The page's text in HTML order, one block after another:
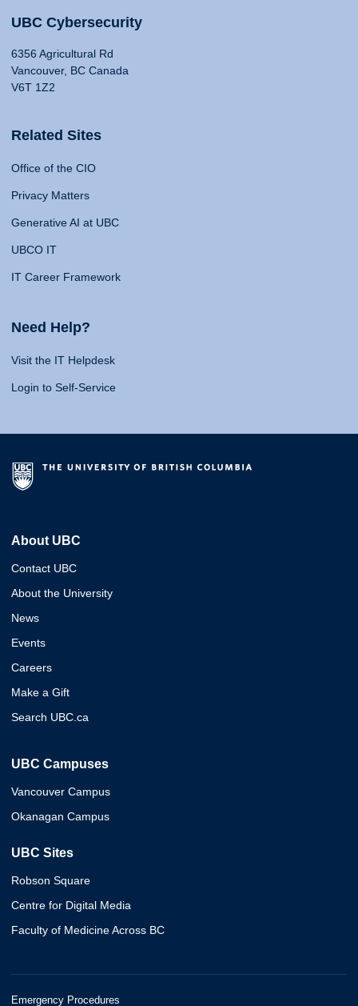
UBC Cybersecurity
6356 Agricultural Rd
Vancouver, BC Canada
V6T 1Z2
Related Sites
Office of the CIO
Privacy Matters
Generative AI at UBC
UBCO IT
IT Career Framework
Need Help?
Visit the IT Helpdesk
Login to Self-Service
About UBC
Contact UBC
About the University
News
Events
Careers
Make a Gift
Search UBC.ca
UBC Campuses
Vancouver Campus
Okanagan Campus
UBC Sites
Robson Square
Centre for Digital Media
Faculty of Medicine Across BC
Emergency Procedures